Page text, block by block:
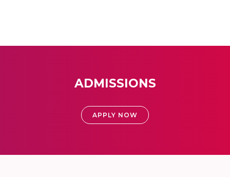
ADMISSIONS
APPLY NOW